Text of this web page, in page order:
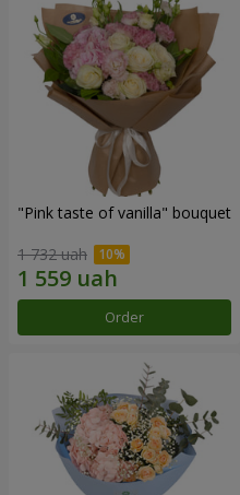
"Pink taste of vanilla" bouquet
1 732 uah
Order